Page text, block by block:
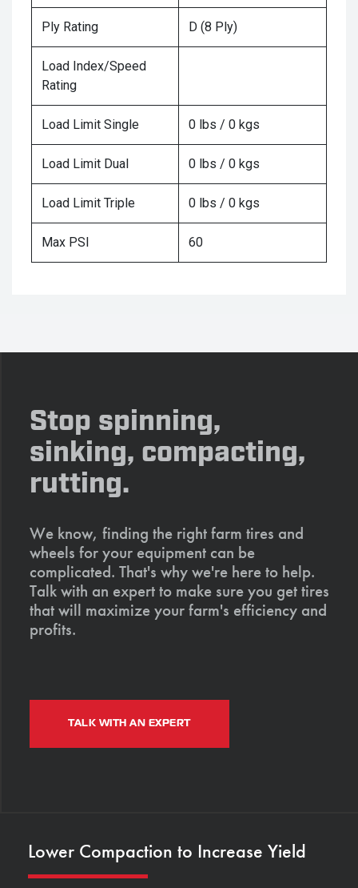
Ply Rating D (8 Ply)
Load Index/Speed
Rating
Load Limit Single 0 lbs / 0 kgs
Load Limit Dual 0 lbs / 0 kgs
Load Limit Triple 0 lbs / 0 kgs
Max PSI 60
Stop spinning,
sinking, compacting,
rutting.
We know, finding the right farm tires and
wheels for your equipment can be
complicated. That's why we're here to help.
Talk with an expert to make sure you get tires
that will maximize your farm's efficiency and
profits.
TALK WITH AN EXPERT
Lower Compaction to Increase Yield